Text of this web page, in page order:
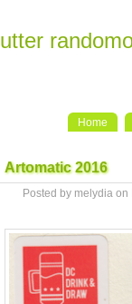
utter
Home
Artomatic 2016
Posted by melydia